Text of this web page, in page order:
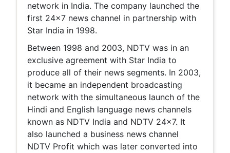
network in India. The company launched the
first 24x7 news channel in partnership with
Star India in 1998.
Between 1998 and 2003, NDTV was in an
exclusive agreement with Star India to
produce all of their news segments. In 2003,
it became an independent broadcasting
network with the simultaneous launch of the
Hindi and English language news channels
known as NDTV India and NDTV 24x7. It
also launched a business news channel
NDTV Profit which was later converted into